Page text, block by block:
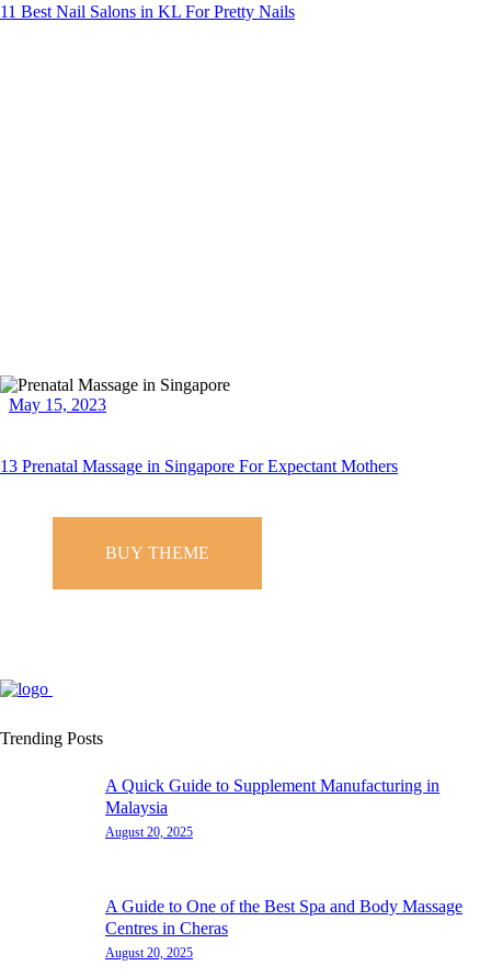
11 Best Nail Salons in KL For Pretty Nails
May 15, 2023
13 Prenatal Massage in Singapore For Expectant Mothers
BUY THEME
Trending Posts
A Quick Guide to Supplement Manufacturing in
Malaysia
August 20, 2025
A Guide to One of the Best Spa and Body Massage
Centres in Cheras
August 20, 2025